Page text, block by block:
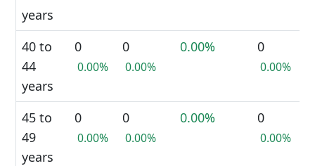
years
40 to
44
years
0
0.00%
0
0.00%
0.00% 0
0.00%
45 to
49
years
0
0.00%
0
0.00%
0.00% 0
0.00%